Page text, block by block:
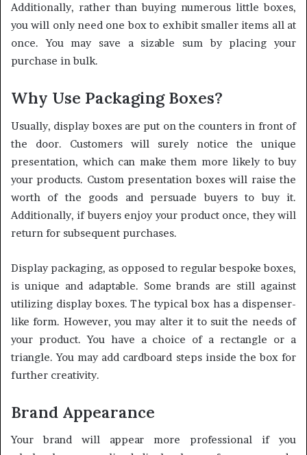
Additionally, rather than buying numerous little boxes,
you will only need one box to exhibit smaller items all at
once. You may save a sizable sum by placing your
purchase in bulk.
Why Use Packaging Boxes?
Usually, display boxes are put on the counters in front of
the door. Customers will surely notice the unique
presentation, which can make them more likely to buy
your products. Custom presentation boxes will raise the
worth of the goods and persuade buyers to buy it.
Additionally, if buyers enjoy your product once, they will
return for subsequent purchases.
Display packaging, as opposed to regular bespoke boxes,
is unique and adaptable. Some brands are still against
utilizing display boxes. The typical box has a dispenser-
like form. However, you may alter it to suit the needs of
your product. You have a choice of a rectangle or a
triangle. You may add cardboard steps inside the box for
further creativity.
Brand Appearance
Your brand will appear more professional if you